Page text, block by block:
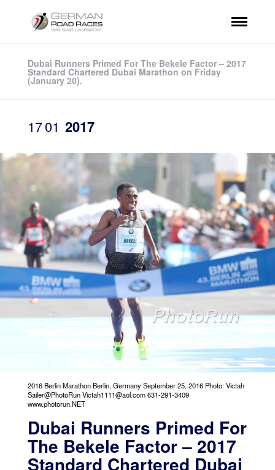
Dubai Runners Primed For The Bekele Factor – 2017
Standard Chartered Dubai Marathon on Friday
(January 20).
1701 2017
2016 Berlin Marathon Berlin, Germany September 25, 2016 Photo: Victah
Sailer@PhotoRun Victah1111@aol.com 631-291-3409
www.photorun.NET
Dubai Runners Primed For
The Bekele Factor – 2017
Standard Chartered Dubai